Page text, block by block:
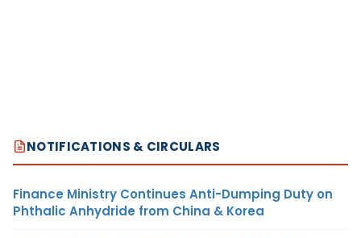
NOTIFICATIONS & CIRCULARS
Finance Ministry Continues Anti-Dumping Duty on
Phthalic Anhydride from China & Korea